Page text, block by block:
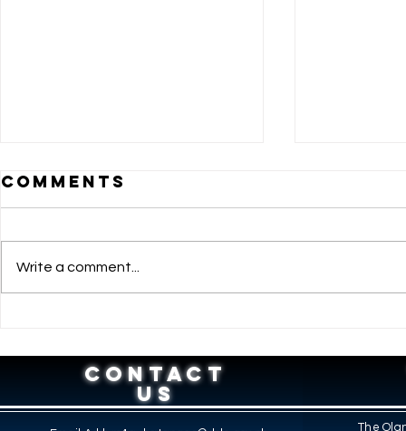
OPPORTUNITY:
HOW THE SPES
PROGRAM
Comments
Write a comment...
CONTACT
US
The